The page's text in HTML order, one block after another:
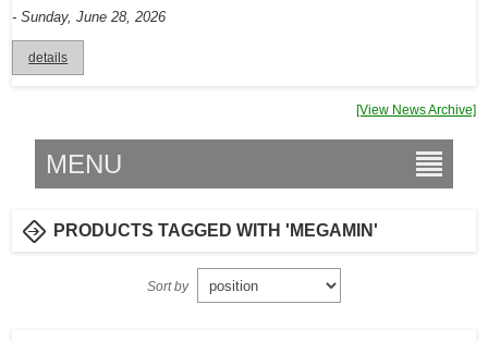
- Sunday, June 28, 2026
details
[View News Archive]
MENU
PRODUCTS TAGGED WITH 'MEGAMIN'
Sort by